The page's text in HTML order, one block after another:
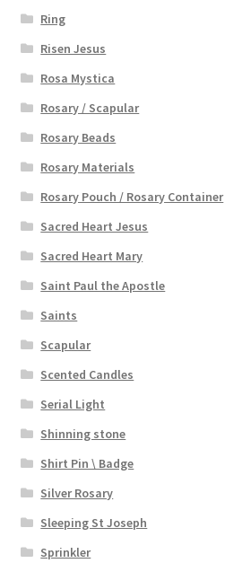
Ring
Risen Jesus
Rosa Mystica
Rosary / Scapular
Rosary Beads
Rosary Materials
Rosary Pouch / Rosary Container
Sacred Heart Jesus
Sacred Heart Mary
Saint Paul the Apostle
Saints
Scapular
Scented Candles
Serial Light
Shinning stone
Shirt Pin \ Badge
Silver Rosary
Sleeping St Joseph
Sprinkler